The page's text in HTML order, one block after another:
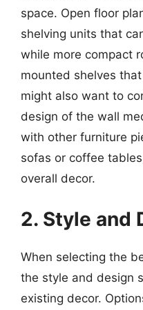
space. Open floor
shelving units that
while more compact
mounted shelves
might also want to
design of the wall
with other furniture
sofas or coffee
overall decor.
2. Style and
When selecting the
the style and design
existing decor.